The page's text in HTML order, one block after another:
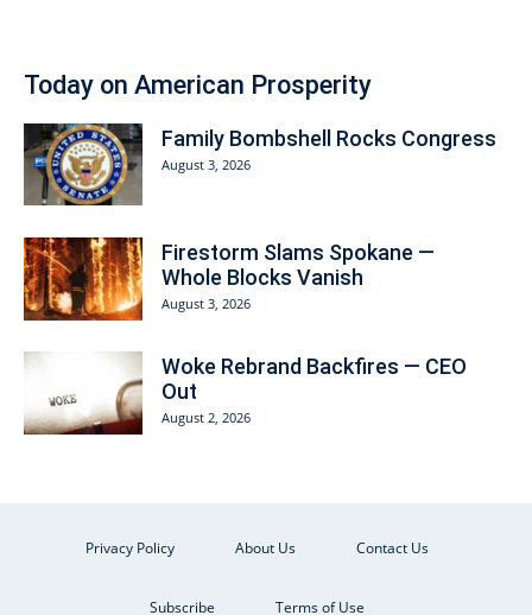
Today on American Prosperity
Family Bombshell Rocks Congress
August 3, 2026
Firestorm Slams Spokane —
Whole Blocks Vanish
August 3, 2026
Woke Rebrand Backfires — CEO
Out
August 2, 2026
Privacy Policy About Us Contact Us
Subscribe Terms of Use